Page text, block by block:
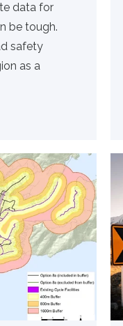
data for
be tough.
safety
as a